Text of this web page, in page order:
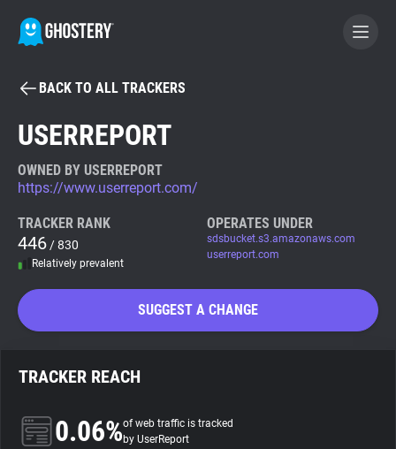
BECOME A CONTRIBUTOR
Tracker & Ad Blocker
WhoTracks.Me
Search
About
BACK TO ALL TRACKERS
USERREPORT
OWNED BY USERREPORT
https://www.userreport.com/
TRACKER RANK
446 / 830
Relatively prevalent
OPERATES UNDER
sdsbucket.s3.amazonaws.com
userreport.com
SUGGEST A CHANGE
TRACKER REACH
0.06%of web traffic is tracked
by UserReport